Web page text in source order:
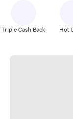
Triple Cash Back Hot